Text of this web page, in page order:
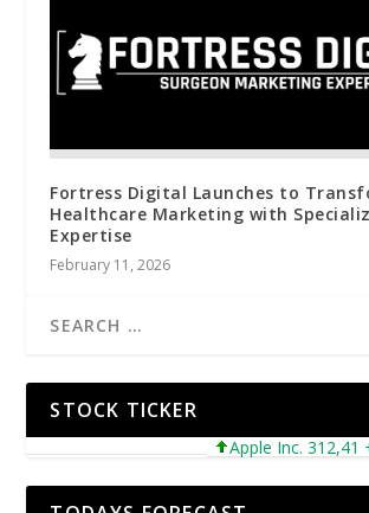
Fortress Digital Launches to
Healthcare Marketing with
Expertise
February 11, 2026
STOCK TICKER
Apple Inc. 312,41